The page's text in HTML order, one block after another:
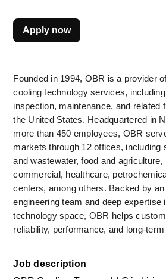
Founded in 1994, OBR is a provider
cooling technology services,
inspection, maintenance, and related
the United States. Headquartered in
more than 450 employees, OBR
markets through 12 offices, including
and wastewater, food and agriculture,
commercial, healthcare,
centers, among others. Backed by an
engineering team and deep expertise
technology space, OBR helps
reliability, performance, and long-
Job description
Apply now